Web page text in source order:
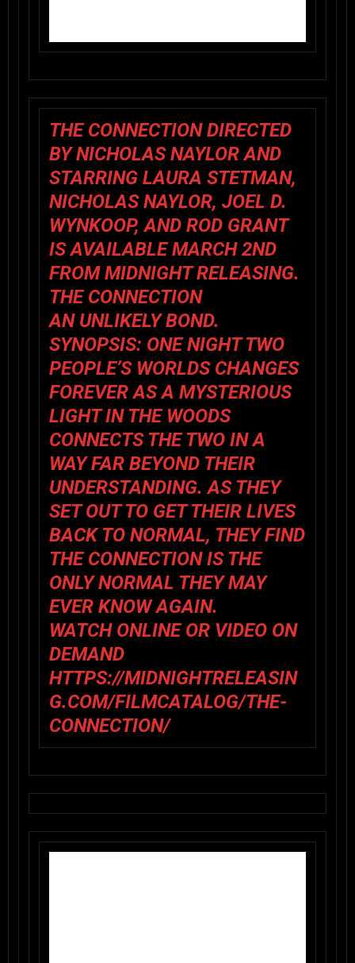
THE CONNECTIONDIRECTED
BY NICHOLAS NAYLOR AND
STARRING LAURA STETMAN,
NICHOLAS NAYLOR, JOEL D.
WYNKOOP, AND ROD GRANT
IS AVAILABLE MARCH 2ND
FROMMIDNIGHT RELEASING.
THE CONNECTION
AN UNLIKELY BOND.
SYNOPSIS: ONE NIGHT TWO
PEOPLE’S WORLDS CHANGES
FOREVER AS A MYSTERIOUS
LIGHT IN THE WOODS
CONNECTS THE TWO IN A
WAY FAR BEYOND THEIR
UNDERSTANDING. AS THEY
SET OUT TO GET THEIR LIVES
BACK TO NORMAL, THEY FIND
THE CONNECTION IS THE
ONLY NORMAL THEY MAY
EVER KNOW AGAIN.
WATCH ONLINE OR VIDEO ON
DEMAND
HTTPS://MIDNIGHTRELEASIN
G.COM/FILMCATALOG/THE-
CONNECTION/